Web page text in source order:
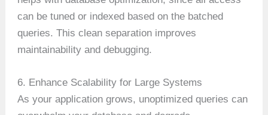
can be tuned or indexed based on the batched
queries. This clean separation improves
maintainability and debugging.
6. Enhance Scalability for Large Systems
As your application grows, unoptimized queries can